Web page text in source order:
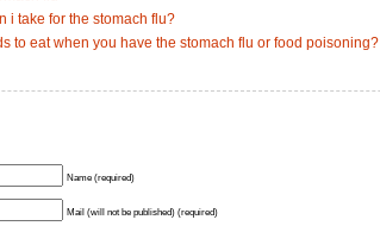
i take for the stomach flu?
to eat when you have the stomach flu or food poisoning?
Name (required)
Mail (will not be published) (required)